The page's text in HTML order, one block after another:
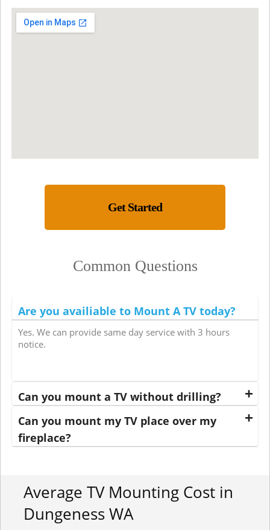
Get Started
Common Questions
Are you availiable to Mount A TV today?
Yes. We can provide same day service with 3 hours
notice.
Can you mount a TV without drilling?
Can you mount my TV place over my
fireplace?
Average TV Mounting Cost in
Dungeness WA